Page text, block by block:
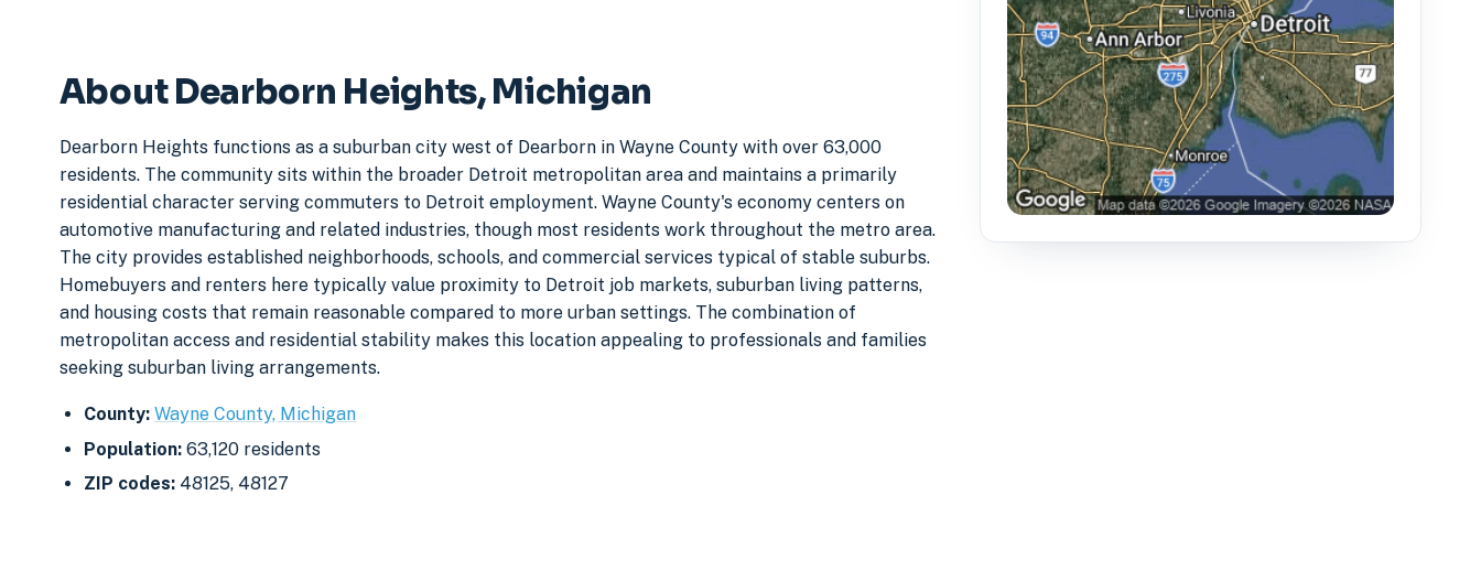
About Dearborn Heights, Michigan
Dearborn Heights functions as a suburban city west of Dearborn in Wayne County with over 63,000
residents. The community sits within the broader Detroit metropolitan area and maintains a primarily
residential character serving commuters to Detroit employment. Wayne County's economy centers on
automotive manufacturing and related industries, though most residents work throughout the metro area.
The city provides established neighborhoods, schools, and commercial services typical of stable suburbs.
Homebuyers and renters here typically value proximity to Detroit job markets, suburban living patterns,
and housing costs that remain reasonable compared to more urban settings. The combination of
metropolitan access and residential stability makes this location appealing to professionals and families
seeking suburban living arrangements.
County: Wayne County, Michigan
Population: 63,120 residents
ZIP codes: 48125, 48127